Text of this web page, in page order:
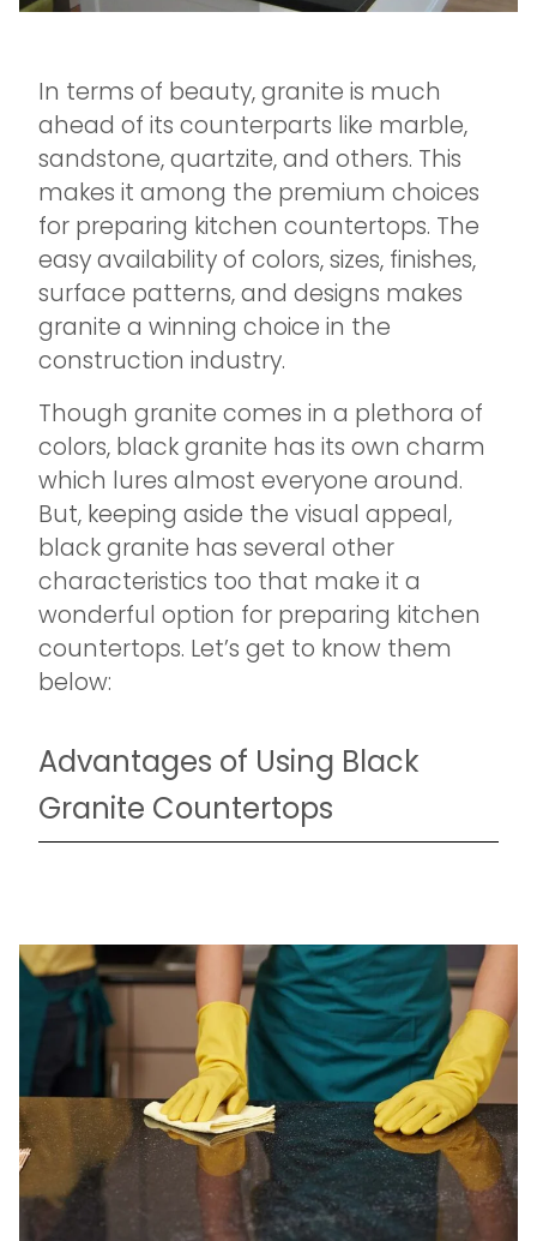
In terms of beauty, granite is much
ahead of its counterparts like marble,
sandstone, quartzite, and others. This
makes it among the premium choices
for preparing kitchen countertops. The
easy availability of colors, sizes, finishes,
surface patterns, and designs makes
granite a winning choice in the
construction industry.
Though granite comes in a plethora of
colors, black granite has its own charm
which lures almost everyone around.
But, keeping aside the visual appeal,
black granite has several other
characteristics too that make it a
wonderful option for preparing kitchen
countertops. Let’s get to know them
below:
Advantages of Using Black
Granite Countertops